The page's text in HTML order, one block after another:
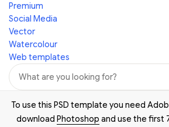
Premium
Social Media
Vector
Watercolour
Web templates
To use this PSD template you need
download Photoshop and use the first